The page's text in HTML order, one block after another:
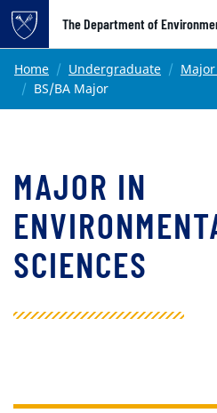
Top of page
Skip to main content
The Department of
Main content
Home Undergraduate
BS/BA Major
MAJOR IN
SCIENCES